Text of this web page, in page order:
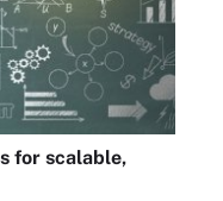
for scalable,